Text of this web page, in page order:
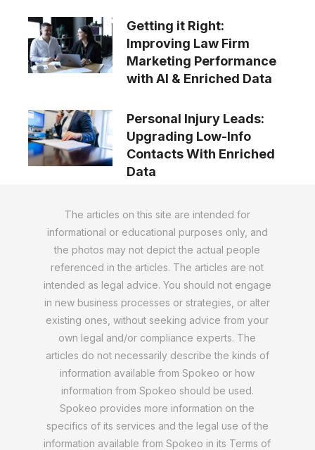
Getting it Right:
Improving Law Firm
Marketing Performance
with AI & Enriched Data
Personal Injury Leads:
Upgrading Low-Info
Contacts With Enriched
Data
The articles on this site are intended for
informational or educational purposes only, and
the photos may not depict the actual people
referenced in the articles. The articles are not
intended as legal advice. You should not engage
in new business processes or strategies, or alter
existing ones, without seeking advice from your
own legal and/or compliance experts. The
articles do not necessarily describe the kinds of
information available from Spokeo or how
information from Spokeo should be used.
Spokeo provides more information on the
specifics of its services and the legal use of the
information available from Spokeo in its Terms of